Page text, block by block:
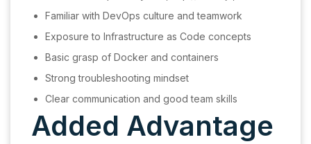
Familiar with DevOps culture and teamwork
Exposure to Infrastructure as Code concepts
Basic grasp of Docker and containers
Strong troubleshooting mindset
Clear communication and good team skills
Added Advantage